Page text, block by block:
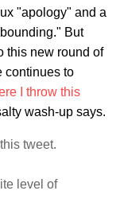
"apology" and a
But
this new round of
continues to
I throw this
wash-up says.
tweet.
level of